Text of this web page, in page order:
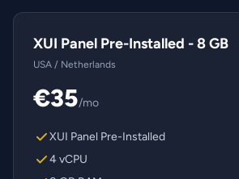
XUI Panel Pre-Installed - 8 GB
USA / Netherlands
€35/mo
XUI Panel Pre-Installed
4 vCPU